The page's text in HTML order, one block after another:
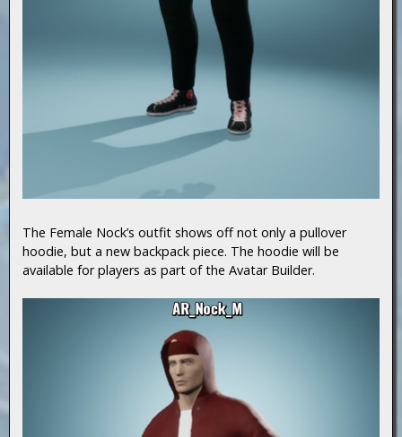
The Female Nock’s outfit shows off not only a pullover
hoodie, but a new backpack piece. The hoodie will be
available for players as part of the Avatar Builder.